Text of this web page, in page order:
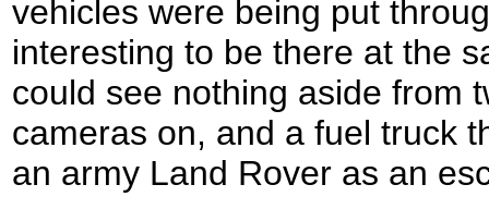
vehicles were being put
interesting to be there at the
could see nothing aside from
cameras on, and a fuel truck
an army Land Rover as an